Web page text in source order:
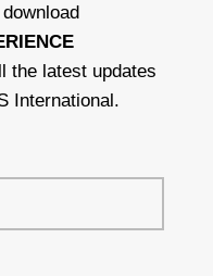
the latest updates
International.